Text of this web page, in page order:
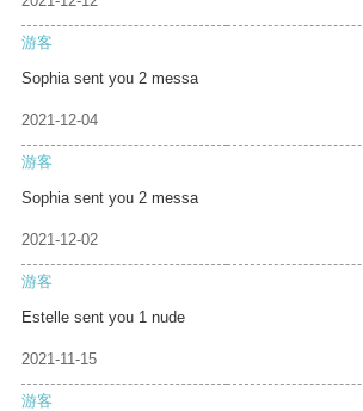
游客
Sophia sent you 2 messa
2021-12-04
游客
Sophia sent you 2 messa
2021-12-02
游客
Estelle sent you 1 nude
2021-11-15
游客